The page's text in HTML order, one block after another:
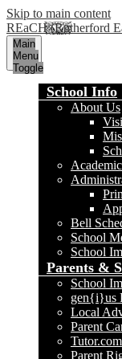
Skip to main content
REaCH (Rutherford
Main
Menu
Toggle
School Info
About Us
Bell
School
School
Parents &
School
gen{i}us
Local
Parent
Tutor.com
Parent